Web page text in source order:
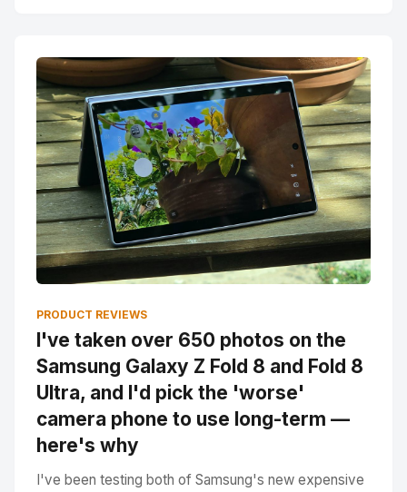
PRODUCT REVIEWS
I've taken over 650 photos on the
Samsung Galaxy Z Fold 8 and Fold 8
Ultra, and I'd pick the 'worse'
camera phone to use long-term —
here's why
I've been testing both of Samsung's new expensive